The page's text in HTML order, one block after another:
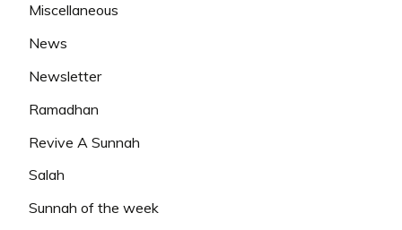
Miscellaneous
News
Newsletter
Ramadhan
Revive A Sunnah
Salah
Sunnah of the week